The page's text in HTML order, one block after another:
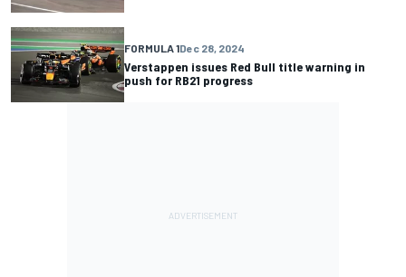
FORMULA 1Dec 28, 2024
Verstappen issues Red Bull title warning in
push for RB21 progress